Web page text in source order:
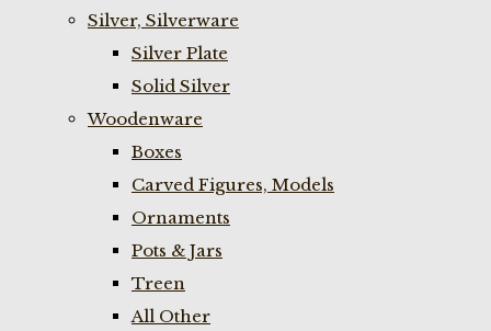
Silver, Silverware
Silver Plate
Solid Silver
Woodenware
Boxes
Carved Figures, Models
Ornaments
Pots & Jars
Treen
All Other